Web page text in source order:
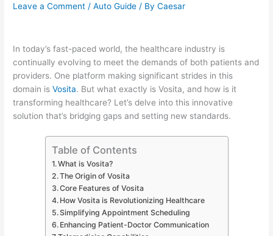
Leave a Comment /Auto Guide / ByCaesar
In today’s fast-paced world, the healthcare industry is
continually evolving to meet the demands of both patients and
providers. One platform making significant strides in this
domain isVosita. But what exactly is Vosita, and how is it
transforming healthcare? Let’s delve into this innovative
solution that’s bridging gaps and setting new standards.
Table of Contents
What is Vosita?
The Origin of Vosita
Core Features of Vosita
How Vosita is Revolutionizing Healthcare
Simplifying Appointment Scheduling
Enhancing Patient-Doctor Communication